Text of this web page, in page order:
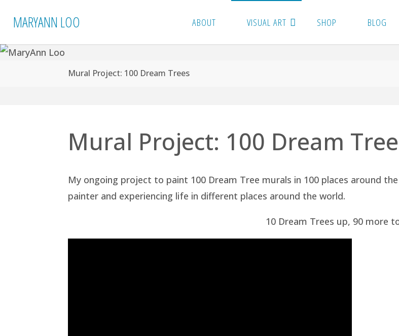
MARYANN LOO ABOUT VISUAL ART SHOP BLOG
Home
Mural Project: 100 Dream Trees
Mural Project: 100 Dream
My ongoing project to paint 100 Dream Tree murals in 100 places around
painter and experiencing life in different places around the world.
10 Dream Trees up, 90 more